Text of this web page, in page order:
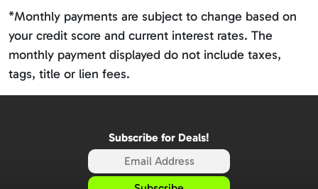
*Monthly payments are subject to change based on
your credit score and current interest rates. The
monthly payment displayed do not include taxes,
tags, title or lien fees.
Subscribe for Deals!